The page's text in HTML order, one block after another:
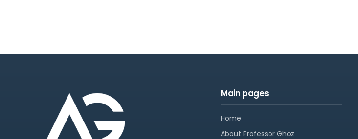
Main pages
Home
About Professor Ghoz